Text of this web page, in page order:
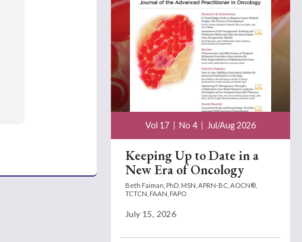
Vol 17 No 4 Jul/Aug 2026
Keeping Up to Date in a
New Era of Oncology
Beth Faiman, PhD, MSN, APRN-BC, AOCN®,
TCTCN, FAAN, FAPO
July 15, 2026